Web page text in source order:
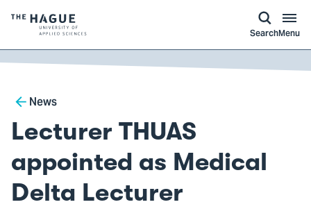
of
The
University
of
Applied
Sciences,
go
to
SearchMenu
Breadcrumb
News
Lecturer THUAS
appointed as Medical
Delta Lecturer